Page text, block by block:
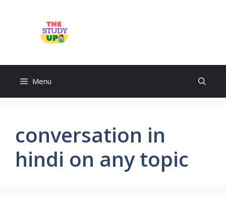
Menu
conversation in
hindi on any topic